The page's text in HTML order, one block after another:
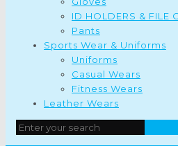
ID HOLDERS & FILE
Pants
Sports Wear & Uniforms
Uniforms
Casual Wears
Fitness Wears
Leather Wears